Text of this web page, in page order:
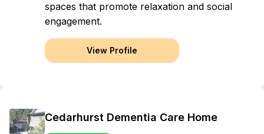
spaces that promote relaxation and social
engagement.
View Profile
Cedarhurst Dementia Care Home